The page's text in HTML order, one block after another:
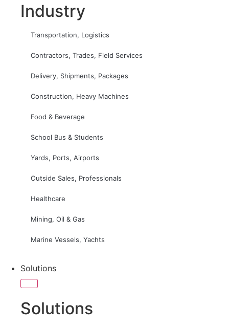
Industry
Transportation, Logistics
Contractors, Trades, Field Services
Delivery, Shipments, Packages
Construction, Heavy Machines
Food & Beverage
School Bus & Students
Yards, Ports, Airports
Outside Sales, Professionals
Healthcare
Mining, Oil & Gas
Marine Vessels, Yachts
Solutions
Solutions